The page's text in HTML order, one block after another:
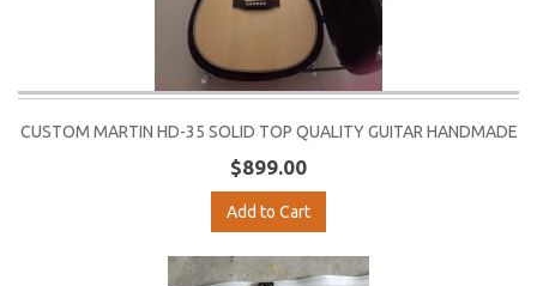
CUSTOM MARTIN HD-35 SOLID TOP QUALITY GUITAR HANDMADE
$899.00
Add to Cart